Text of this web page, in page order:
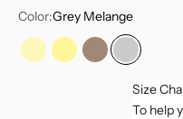
Color:Grey Melange
VanillaVanilla Multi
Light Toffee
Grey
Size
To help